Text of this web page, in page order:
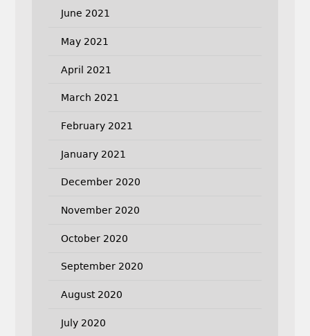
June 2021
May 2021
April 2021
March 2021
February 2021
January 2021
December 2020
November 2020
October 2020
September 2020
August 2020
July 2020